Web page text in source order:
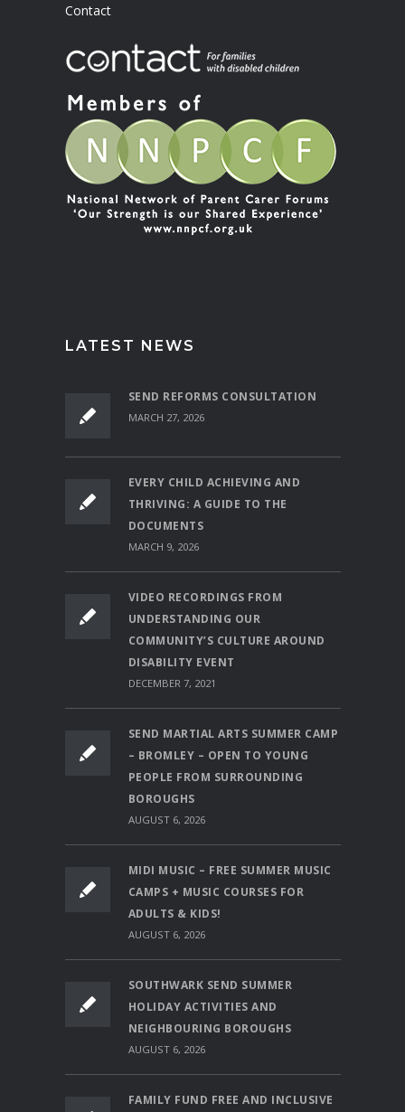
Contact
LATEST NEWS
SEND REFORMS CONSULTATION
MARCH 27, 2026
EVERY CHILD ACHIEVING AND
THRIVING: A GUIDE TO THE
DOCUMENTS
MARCH 9, 2026
VIDEO RECORDINGS FROM
UNDERSTANDING OUR
COMMUNITY’S CULTURE AROUND
DISABILITY EVENT
DECEMBER 7, 2021
SEND MARTIAL ARTS SUMMER CAMP
– BROMLEY – OPEN TO YOUNG
PEOPLE FROM SURROUNDING
BOROUGHS
AUGUST 6, 2026
MIDI MUSIC – FREE SUMMER MUSIC
CAMPS + MUSIC COURSES FOR
ADULTS & KIDS!
AUGUST 6, 2026
SOUTHWARK SEND SUMMER
HOLIDAY ACTIVITIES AND
NEIGHBOURING BOROUGHS
AUGUST 6, 2026
FAMILY FUND FREE AND INCLUSIVE